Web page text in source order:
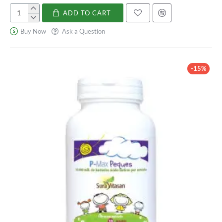
Lactobacillus Acidophilus. Look for yogurt with live and
active cultures to ensure you are getting a good dose of this
bacteria.
Sauerkraut: Sauerkraut is a fermented cabbage dish that is
also a good source of Lactobacillus Acidophilus.
Kombucha: Kombucha is a fermented tea drink that
contains high levels of Lactobacillus Acidophilus and other
Kimchi: Kimchi is a popular Korean dish made from
fermented vegetables, including cabbage, which contains
high levels of Lactobacillus Acidophilus.
In addition to these food sources, Lactobacillus Acidophilus is
also available in the form of supplements, which can be beneficial
for individuals who cannot consume dairy or prefer a more
Pediakid
Probióticos
10M
ADD TO CART
Buy Now Ask a Question
-15%